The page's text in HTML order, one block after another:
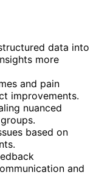
data into
more
and pain
improvements.
nuanced
based on
and